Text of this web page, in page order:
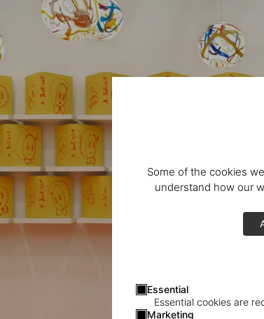
Some of the cookies
understand how our
Essential
Essential cookies are
Marketing